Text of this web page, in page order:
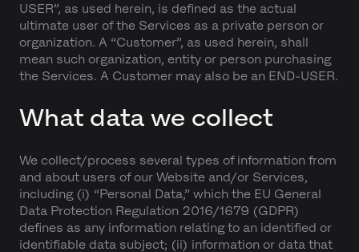
USER”, as used herein, is defined as the actual
ultimate user of the Services as a private person or
organization. A “Customer”, as used herein, shall
mean such organization, entity or person purchasing
the Services. A Customer may also be an END-USER.
What data we collect
We collect/process several types of information from
and about users of our Website and/or Services,
including (i) “Personal Data,” which the EU General
Data Protection Regulation 2016/1679 (GDPR)
defines as any information relating to an identified or
identifiable data subject; (ii) information or data that